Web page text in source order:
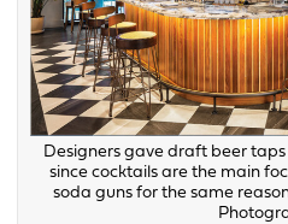
Designers gave draft beer taps
since cocktails are the main
soda guns for the same